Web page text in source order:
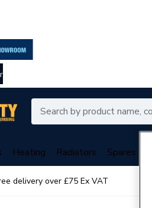
Heating Radiators Spares
delivery over £75 Ex VAT